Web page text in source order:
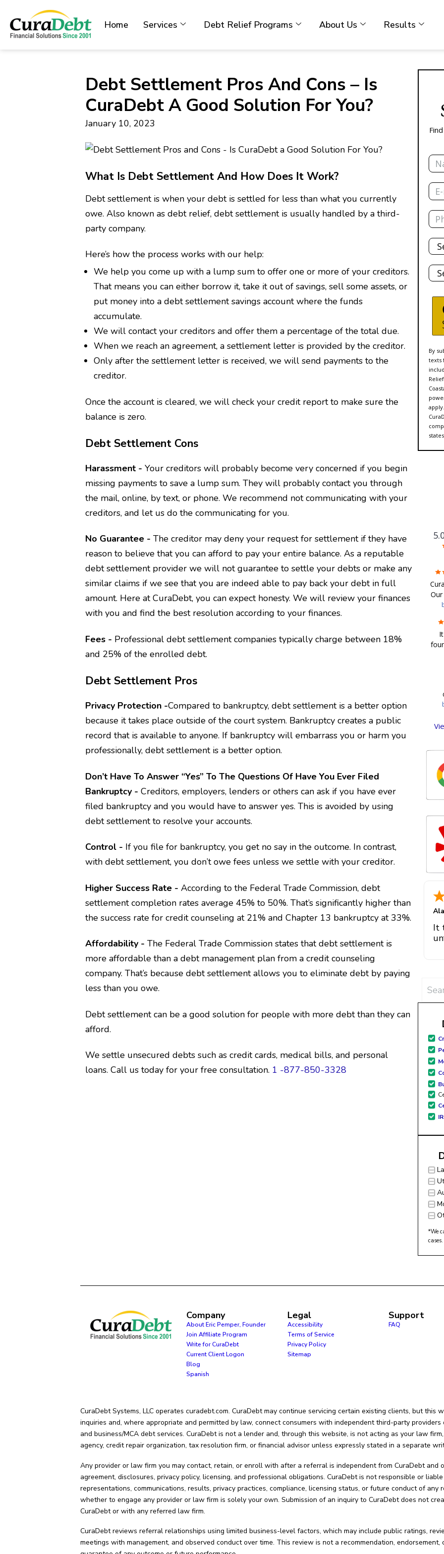
Home Services Debt Relief Programs About Us Results
Debt Settlement Pros And Cons – Is
CuraDebt A Good Solution For You?
January 10, 2023
What Is Debt Settlement And How Does It Work?
Debt settlement is when your debt is settled for less than what you currently
owe. Also known as debt relief, debt settlement is usually handled by a third-
party company.
Here’s how the process works with our help:
We help you come up with a lump sum to offer one or more of your creditors.
That means you can either borrow it, take it out of savings, sell some assets, or
put money into a debt settlement savings account where the funds
accumulate.
We will contact your creditors and offer them a percentage of the total due.
When we reach an agreement, a settlement letter is provided by the creditor.
Only after the settlement letter is received, we will send payments to the
creditor.
Once the account is cleared, we will check your credit report to make sure the
balance is zero.
Debt Settlement Cons
Harassment - Your creditors will probably become very concerned if you begin
missing payments to save a lump sum. They will probably contact you through
the mail, online, by text, or phone. We recommend not communicating with your
creditors, and let us do the communicating for you.
No Guarantee - The creditor may deny your request for settlement if they have
reason to believe that you can afford to pay your entire balance. As a reputable
debt settlement provider we will not guarantee to settle your debts or make any
similar claims if we see that you are indeed able to pay back your debt in full
amount. Here at CuraDebt, you can expect honesty. We will review your finances
with you and find the best resolution according to your finances.
Fees - Professional debt settlement companies typically charge between 18%
and 25% of the enrolled debt.
Debt Settlement Pros
Privacy Protection -Compared to bankruptcy, debt settlement is a better option
because it takes place outside of the court system. Bankruptcy creates a public
record that is available to anyone. If bankruptcy will embarrass you or harm you
professionally, debt settlement is a better option.
Don’t Have To Answer “yes” To The Questions Of Have You Ever Filed
Bankruptcy - Creditors, employers, lenders or others can ask if you have ever
filed bankruptcy and you would have to answer yes. This is avoided by using
debt settlement to resolve your accounts.
Control - If you file for bankruptcy, you get no say in the outcome. In contrast,
with debt settlement, you don’t owe fees unless we settle with your creditor.
Higher Success Rate - According to the Federal Trade Commission, debt
settlement completion rates average 45% to 50%. That’s significantly higher than
the success rate for credit counseling at 21% and Chapter 13 bankruptcy at 33%.
Affordability - The Federal Trade Commission states that debt settlement is
more affordable than a debt management plan from a credit counseling
company. That’s because debt settlement allows you to eliminate debt by paying
less than you owe.
Debt settlement can be a good solution for people with more debt than they can
afford.
We settle unsecured debts such as credit cards, medical bills, and personal
loans. Call us today for your free consultation. 1 -877-850-3328
By
texts
We
It
Search
*We
Company
About Eric Pemper, Founder
Join Affiliate Program
Write for CuraDebt
Current Client Logon
Blog
Spanish
Legal
Accessibility
Terms of Service
Privacy Policy
Sitemap
Support
FAQ
CuraDebt Systems, LLC operates curadebt.com. CuraDebt may continue servicing certain existing clients, but this
inquiries and, where appropriate and permitted by law, connect consumers with independent third-party
and business/MCA debt services. CuraDebt is not a lender and, through this website, is not acting as your law
agency, credit repair organization, tax resolution firm, or financial advisor unless expressly stated in a separate
Any provider or law firm you may contact, retain, or enroll with after a referral is independent from CuraDebt and
agreement, disclosures, privacy policy, licensing, and professional obligations. CuraDebt is not responsible or
representations, communications, results, privacy practices, compliance, licensing status, or future conduct of any
whether to engage any provider or law firm is solely your own. Submission of an inquiry to CuraDebt does not
CuraDebt or with any referred law firm.
CuraDebt reviews referral relationships using limited business-level factors, which may include public ratings,
meetings with management, and observed conduct over time. This review is not a recommendation,